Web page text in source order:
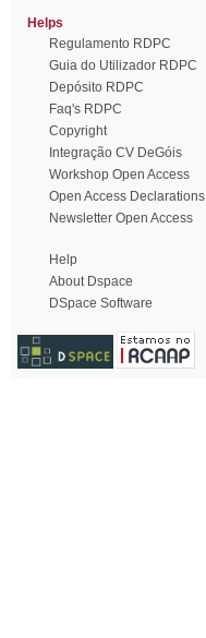
Helps
Regulamento RDPC
Guia do Utilizador RDPC
Depósito RDPC
Faq's RDPC
Copyright
Integração CV DeGóis
Workshop Open Access
Open Access Declarations
Newsletter Open Access
Help
About Dspace
DSpace Software